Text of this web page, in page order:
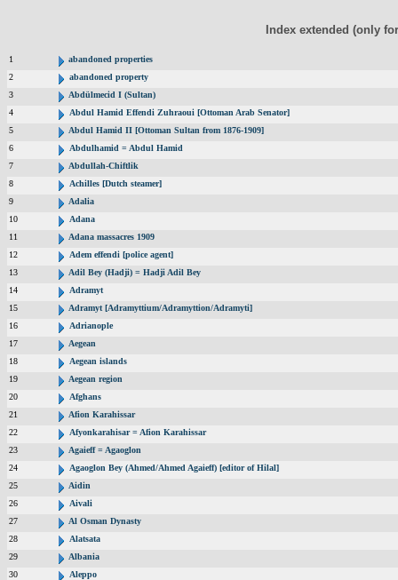
Index extended (only
1
abandoned properties
2
abandoned property
3
Abdülmecid I (Sultan)
4
Abdul Hamid Effendi Zuhraoui [Ottoman Arab Senator]
5
Abdul Hamid II [Ottoman Sultan from 1876-1909]
6
Abdulhamid = Abdul Hamid
7
Abdullah-Chiftlik
8
Achilles [Dutch steamer]
9
Adalia
10
Adana
11
Adana massacres 1909
12
Adem effendi [police agent]
13
Adil Bey (Hadji) = Hadji Adil Bey
14
Adramyt
15
Adramyt [Adramyttium/Adramyttion/Adramyti]
16
Adrianople
17
Aegean
18
Aegean islands
19
Aegean region
20
Afghans
21
Afion Karahissar
22
Afyonkarahisar = Afion Karahissar
23
Agaieff = Agaoglon
24
Agaoglon Bey (Ahmed/Ahmed Agaieff) [editor of Hilal]
25
Aidin
26
Aivali
27
Al Osman Dynasty
28
Alatsata
29
Albania
30
Aleppo